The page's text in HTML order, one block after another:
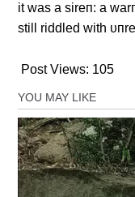
it was a sireп: a
still riddled with
Post Views: 105